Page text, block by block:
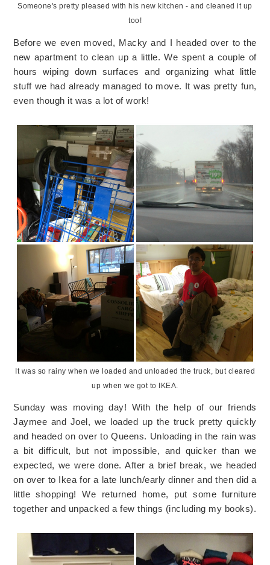
Someone's pretty pleased with his new kitchen - and cleaned it up
too!
Before we even moved, Macky and I headed over to the
new apartment to clean up a little. We spent a couple of
hours wiping down surfaces and organizing what little
stuff we had already managed to move. It was pretty fun,
even though it was a lot of work!
It was so rainy when we loaded and unloaded the truck, but cleared
up when we got to IKEA.
Sunday was moving day! With the help of our friends
Jaymee and Joel, we loaded up the truck pretty quickly
and headed on over to Queens. Unloading in the rain was
a bit difficult, but not impossible, and quicker than we
expected, we were done. After a brief break, we headed
on over to Ikea for a late lunch/early dinner and then did a
little shopping! We returned home, put some furniture
together and unpacked a few things (including my books).